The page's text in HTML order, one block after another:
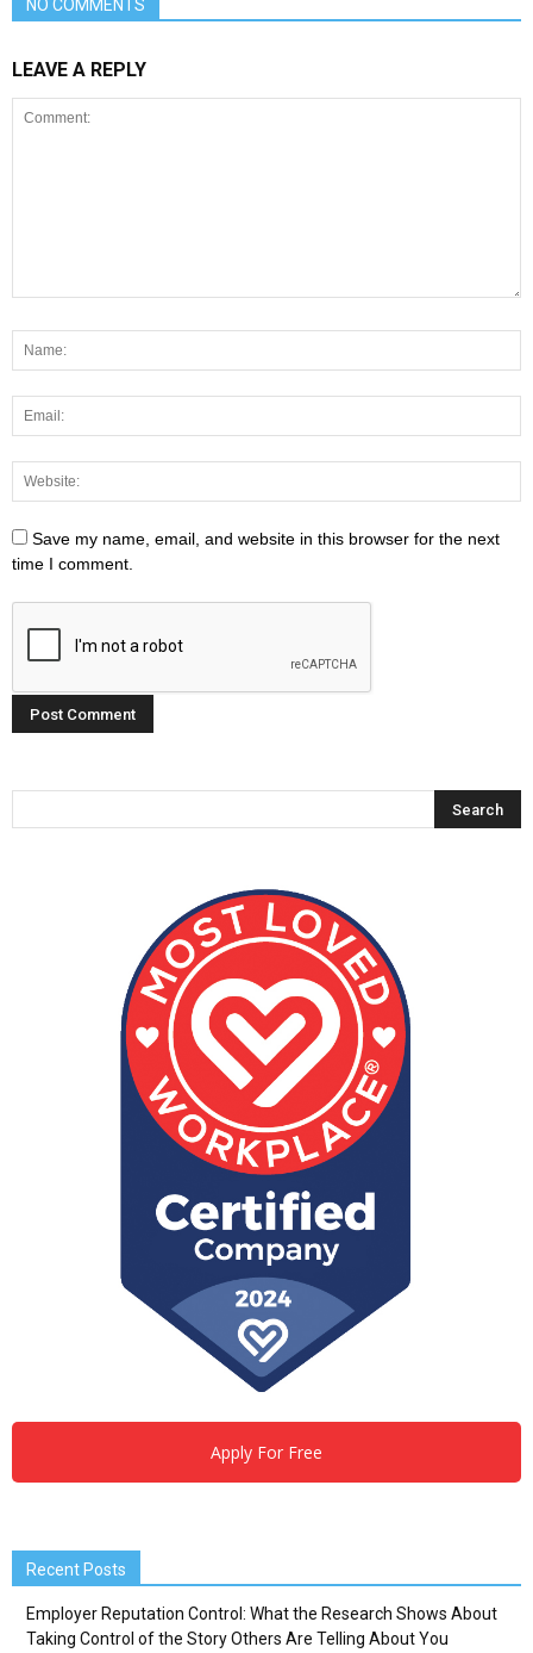
NO COMMENTS
LEAVE A REPLY
Save my name, email, and website in this browser for the next
time I comment.
Apply For Free
Recent Posts
Employer Reputation Control: What the Research Shows About
Taking Control of the Story Others Are Telling About You